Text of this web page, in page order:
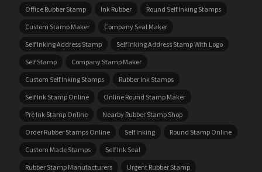
Office Rubber Stamp
Ink Rubber
Round Self Inking Stamps
Custom Stamp Maker
Company Seal Maker
Self Inking Address Stamp
Self Inking Address Stamp With Logo
Self Stamp
Company Stamp Maker
Custom Self Inking Stamps
Rubber Ink Stamps
Self Ink Stamp Online
Online Round Stamp Maker
Pre Ink Stamp Online
Nearby Rubber Stamp Shop
Order Rubber Stamps Online
Self Inking
Round Stamp Online
Custom Made Stamps
Self Ink Seal
Rubber Stamp Manufacturers
Urgent Rubber Stamp